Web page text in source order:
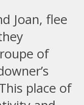
Joan, flee
of
place of